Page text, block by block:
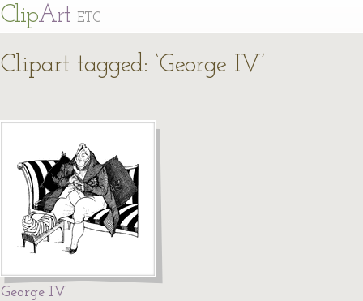
ClipArt ETC
Clipart tagged: ‘George IV’
George IV